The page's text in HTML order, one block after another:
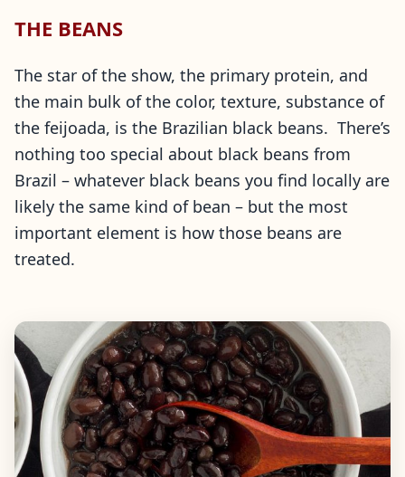
THE BEANS
The star of the show, the primary protein, and
the main bulk of the color, texture, substance of
the feijoada, is the Brazilian black beans. There’s
nothing too special about black beans from
Brazil – whatever black beans you find locally are
likely the same kind of bean – but the most
important element is how those beans are
treated.